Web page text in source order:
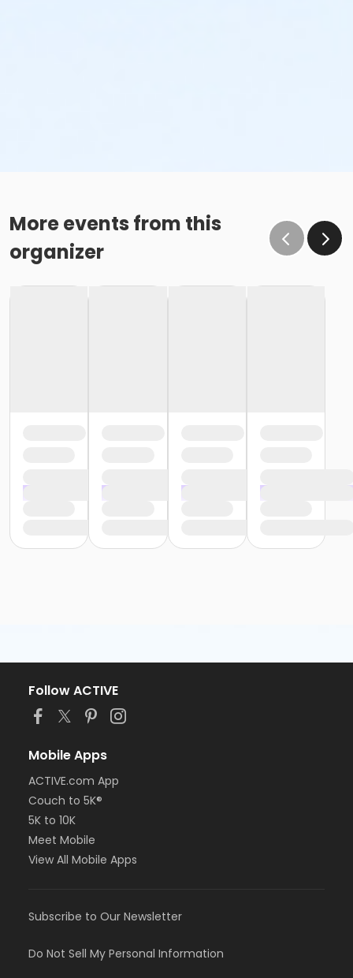
More events from this
organizer
Follow ACTIVE
Mobile Apps
ACTIVE.com App
Couch to 5K®
5K to 10K
Meet Mobile
View All Mobile Apps
Subscribe to Our Newsletter
Do Not Sell My Personal Information